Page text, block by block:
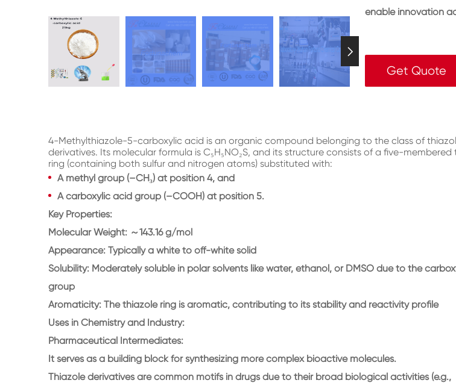

enable innovation
Get Quote
4-Methylthiazole-5-carboxylic acid is an organic compound belonging to the class of
derivatives. Its molecular formula is C₅H₅NO₂S, and its structure consists of a five-membered
ring (containing both sulfur and nitrogen atoms) substituted with:
A methyl group (–CH₃) at position 4, and
A carboxylic acid group (–COOH) at position 5.
Key Properties:
Molecular Weight: ～143.16 g/mol
Appearance: Typically a white to off-white solid
Solubility: Moderately soluble in polar solvents like water, ethanol, or DMSO due to the
group
Aromaticity: The thiazole ring is aromatic, contributing to its stability and reactivity profile
Uses in Chemistry and Industry:
Pharmaceutical Intermediates:
It serves as a building block for synthesizing more complex bioactive molecules.
Thiazole derivatives are common motifs in drugs due to their broad biological activities (e.g.,